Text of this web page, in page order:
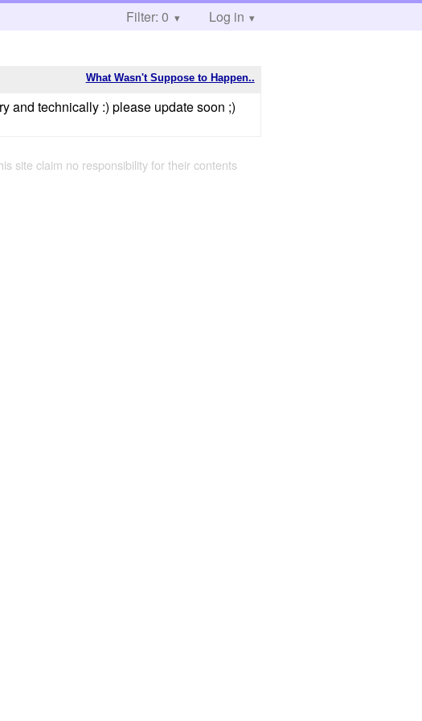
Filter: 0 Log in
What Wasn't Suppose to Happen..
and technically :) please update soon ;)
site claim no responsibility for their contents